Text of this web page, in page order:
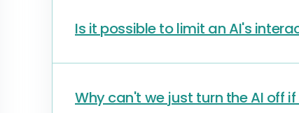
Is it possible to limit an AI's
Why can't we just turn the AI off